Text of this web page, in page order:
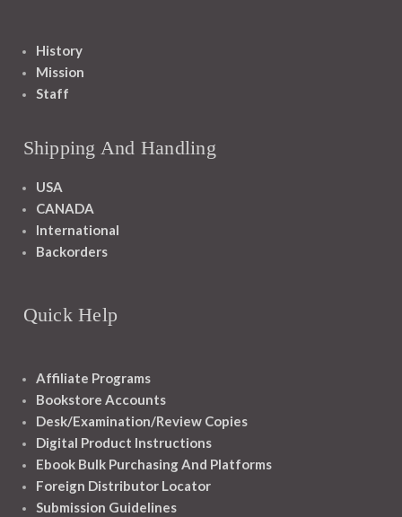
History
Mission
Staff
Shipping And Handling
USA
CANADA
International
Backorders
Quick Help
Affiliate Programs
Bookstore Accounts
Desk/Examination/Review Copies
Digital Product Instructions
Ebook Bulk Purchasing And Platforms
Foreign Distributor Locator
Submission Guidelines